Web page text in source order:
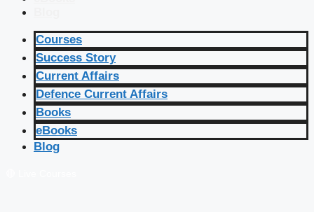
Courses
Success Story
Current Affairs
Defence Current Affairs
Books
eBooks
Blog